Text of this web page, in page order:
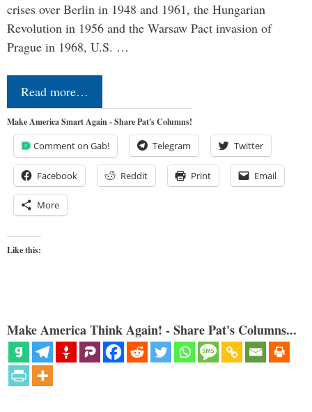
crises over Berlin in 1948 and 1961, the Hungarian
Revolution in 1956 and the Warsaw Pact invasion of
Prague in 1968, U.S. …
Read more…
Make America Smart Again - Share Pat's Columns!
Comment on Gab! Telegram Twitter
Facebook Reddit Print Email
More
Like this:
Make America Think Again! - Share Pat's Columns...